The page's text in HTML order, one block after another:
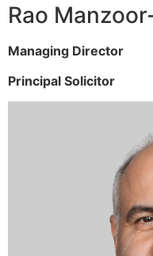
Rao
Managing Director
Principal Solicitor